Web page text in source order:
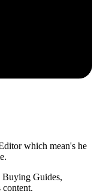
which mean's he
Buying Guides,